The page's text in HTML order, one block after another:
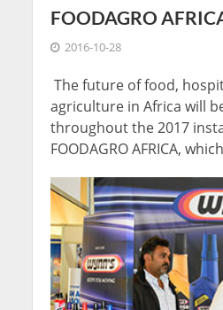
FOODAGRO
2016-10-28
The future of food,
agriculture in Africa will
throughout the 2017
FOODAGRO AFRICA,